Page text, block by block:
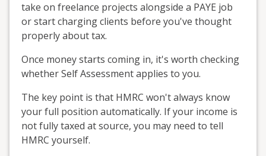
take on freelance projects alongside a PAYE job
or start charging clients before you've thought
properly about tax.
Once money starts coming in, it's worth checking
whether Self Assessment applies to you.
The key point is that HMRC won't always know
your full position automatically. If your income is
not fully taxed at source, you may need to tell
HMRC yourself.